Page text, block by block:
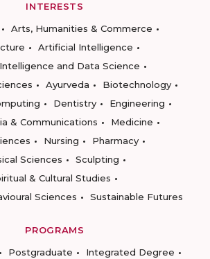
INTERESTS
Arts, Humanities & Commerce
Artificial Intelligence
and Data Science
Ayurveda
Biotechnology
Dentistry
Engineering
& Communications
Medicine
Nursing
Pharmacy
Sciences
Sculpting
& Cultural Studies
Sciences
Sustainable Futures
PROGRAMS
Postgraduate
Integrated Degree